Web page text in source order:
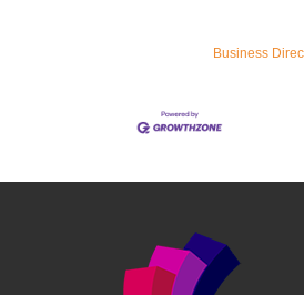
Business